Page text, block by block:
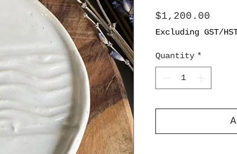
$1,200.00
Excluding GST/
Quantity *